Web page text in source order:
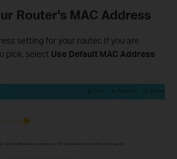
Router's MAC Address
setting for your router. If you are
pick, select Use Default MAC Address